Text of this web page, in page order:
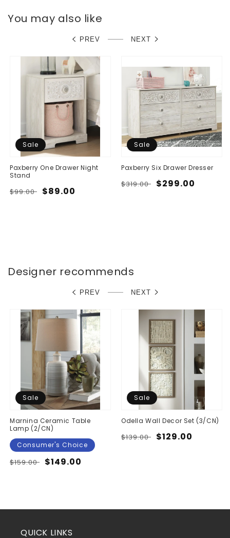
You may also like
PREV NEXT
Sale
Paxberry One Drawer Night
Stand
Regular
$99.00 Sale
$89.00
Sale
Paxberry Six Drawer Dresser
Regular
$319.00 Sale
$299.00
Designer recommends
PREV NEXT
Sale
Marnina Ceramic Table
Lamp (2/CN)
Consumer's Choice
Regular
$159.00 Sale
$149.00
Sale
Odella Wall Decor Set (3/CN)
Regular
$139.00 Sale
$129.00
QUICK LINKS